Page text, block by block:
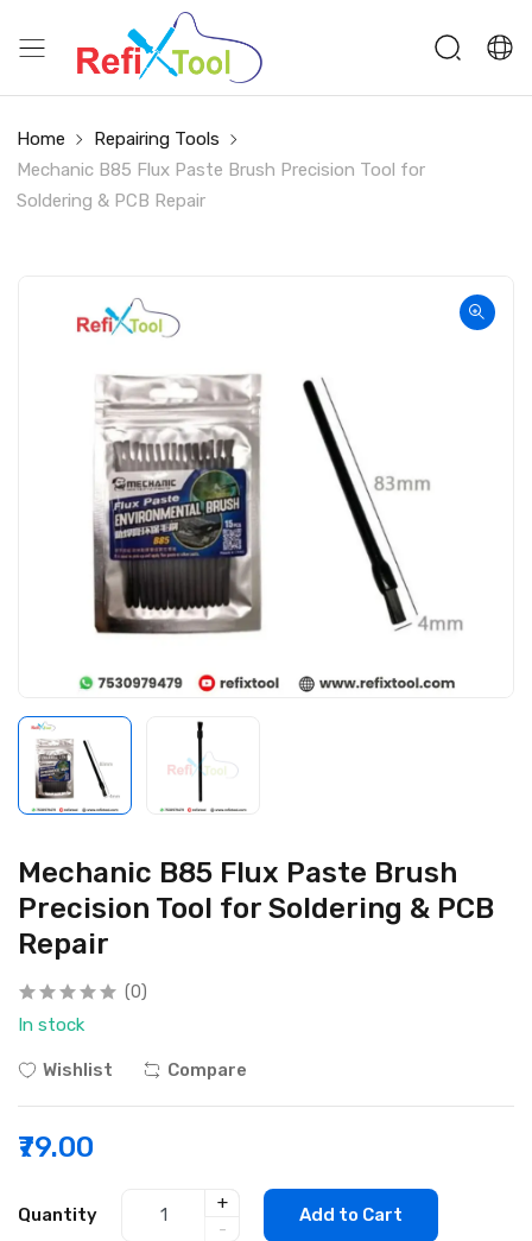
Home
Repairing Tools
Mechanic B85 Flux Paste Brush Precision Tool for
Soldering & PCB Repair
Mechanic B85 Flux Paste Brush
Precision Tool for Soldering & PCB
Repair
(0)
In stock
Wishlist Compare
₹79.00
Quantity
+
-
Add to Cart